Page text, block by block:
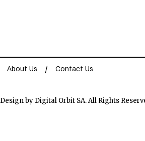
About Us Contact Us
Design by Digital Orbit SA. All Rights